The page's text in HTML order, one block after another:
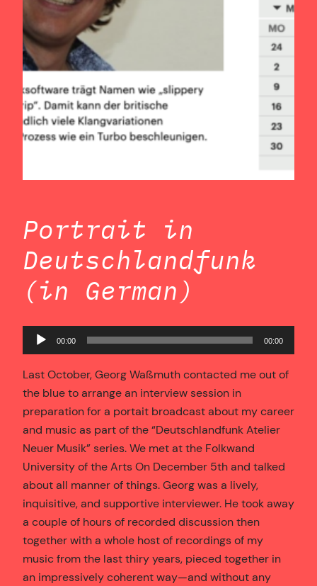
Portrait in
Deutschlandfunk
(in German)
Audio
Player
00:00 00:00
Last October, Georg Waßmuth contacted me out of
the blue to arrange an interview session in
preparation for a portait broadcast about my career
and music as part of the “Deutschlandfunk Atelier
Neuer Musik” series. We met at the Folkwand
University of the Arts On December 5th and talked
about all manner of things. Georg was a lively,
inquisitive, and supportive interviewer. He took away
a couple of hours of recorded discussion then
together with a whole host of recordings of my
music from the last thiry years, pieced together in
an impressively coherent way—and without any